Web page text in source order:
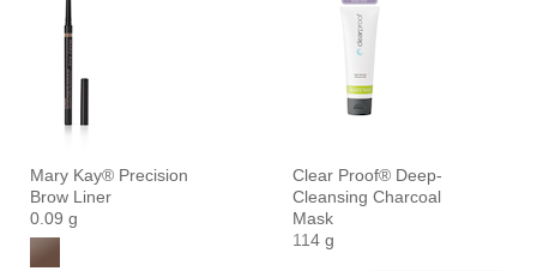
Mary Kay® Precision
Brow Liner
0.09 g
Clear Proof® Deep-
Cleansing Charcoal
Mask
114 g